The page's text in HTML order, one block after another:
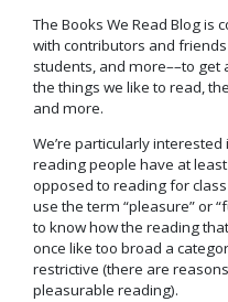
The Books We Read Blog is
with contributors and
students, and more––to get
the things we like to read,
and more.
We’re particularly
reading people have at
opposed to reading for
use the term “pleasure” or
to know how the reading
once like too broad a
restrictive (there are
pleasurable reading).